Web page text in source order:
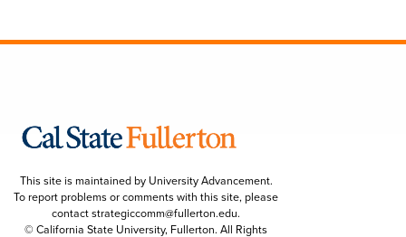
This site is maintained by University Advancement.
To report problems or comments with this site, please
contactstrategiccomm@fullerton.edu.
© California State University, Fullerton. All Rights